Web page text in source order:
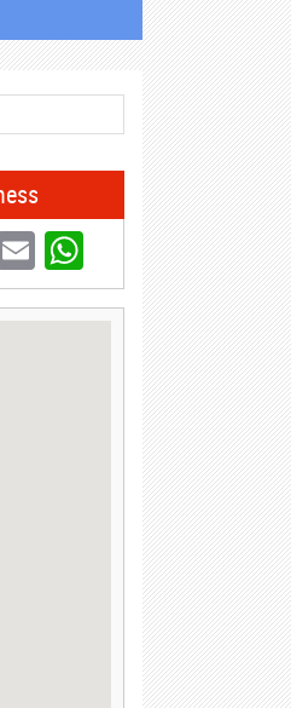
Pinterest
EmailWhatsApp